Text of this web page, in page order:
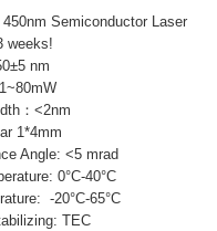
Semiconductor Laser
weeks!
nm
：<2nm
1*4mm
Angle: <5 mrad
0°C-40°C
-20°C-65°C
TEC